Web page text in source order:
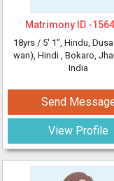
Matrimony ID -
18yrs / 5' 1", Hindu,
wan), Hindi , Bokaro,
India
Send
View Profile